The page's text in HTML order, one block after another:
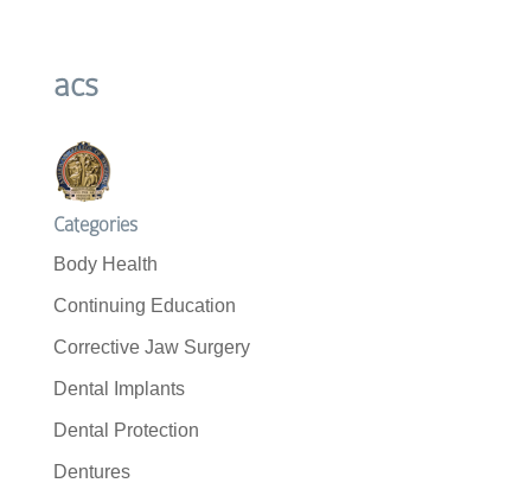
acs
Categories
Body Health
Continuing Education
Corrective Jaw Surgery
Dental Implants
Dental Protection
Dentures